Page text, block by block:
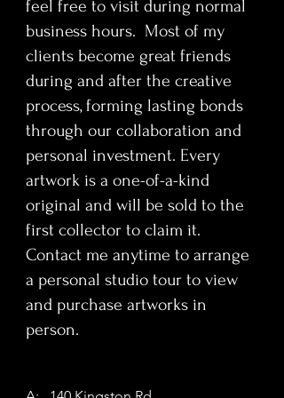
itself: accumulation, verification, and
repetition as foundations of
meaning. Abstract references to
networks, legal tender, gold, metals,
circulation, and corporate
fragmentation unfold gradually,
demanding sustained engagement
and thinking rather than instant
recognition. This painting functions
as a quiet counterpoint to the
volatility of digital markets—stable,
present, physical, and human-made.
Bitcoinis intended for collectors
who understand value beyond
currency. Ideal for female collectors,
contemporary condo spaces, the
feel free to visit during normal
business hours. Most of my
clients become great friends
during and after the creative
process, forming lasting bonds
through our collaboration and
personal investment. Every
artwork is a one-of-a-kind
original and will be sold to the
first collector to claim it.
Contact me anytime to arrange
a personal studio tour to view
and purchase artworks in
person.